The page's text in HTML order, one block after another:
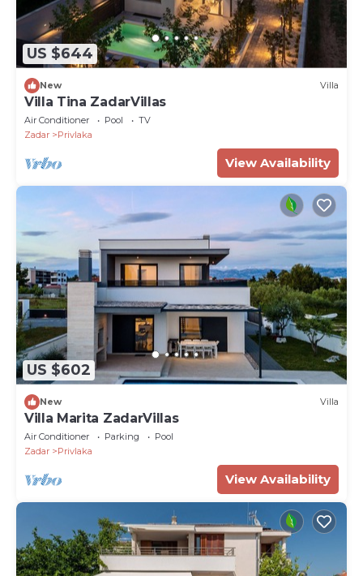
US $644
New Villa
Villa Tina ZadarVillas
Air Conditioner Pool
TV
Zadar
Privlaka
View Availability
US $602
New Villa
Villa Marita ZadarVillas
Air Conditioner Parking
Pool
Zadar
Privlaka
View Availability